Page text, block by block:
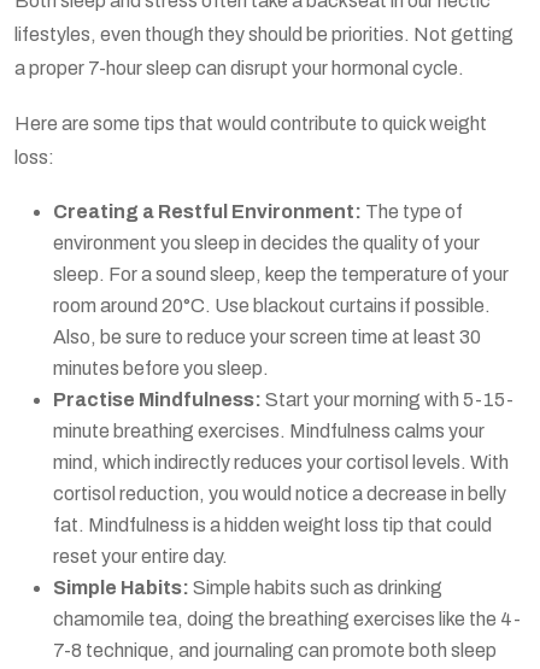
lifestyles, even though they should be priorities. Not getting
a proper 7-hour sleep can disrupt your hormonal cycle.
Here are some tips that would contribute to quick weight
loss:
Creating a Restful Environment: The type of
environment you sleep in decides the quality of your
sleep. For a sound sleep, keep the temperature of your
room around 20°C. Use blackout curtains if possible.
Also, be sure to reduce your screen time at least 30
minutes before you sleep.
Practise Mindfulness: Start your morning with 5-15-
minute breathing exercises. Mindfulness calms your
mind, which indirectly reduces your cortisol levels. With
cortisol reduction, you would notice a decrease in belly
fat. Mindfulness is a hidden weight loss tip that could
reset your entire day.
Simple Habits: Simple habits such as drinking
chamomile tea, doing the breathing exercises like the 4-
7-8 technique, and journaling can promote both sleep